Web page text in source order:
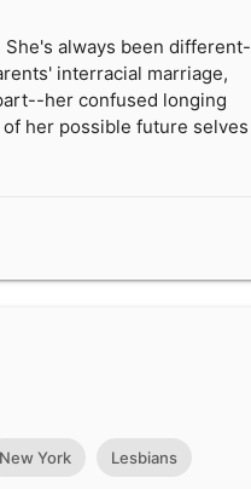
always been different-
interracial marriage,
her confused longing
her possible future selves
New York Lesbians